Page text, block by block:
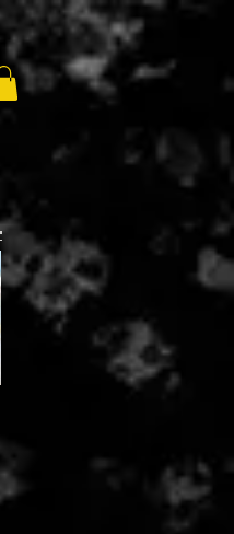
FIENFH
MAGAZINE!!!